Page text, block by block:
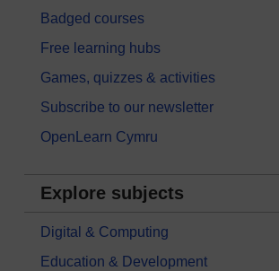
Badged courses
Free learning hubs
Games, quizzes & activities
Subscribe to our newsletter
OpenLearn Cymru
Explore subjects
Digital & Computing
Education & Development